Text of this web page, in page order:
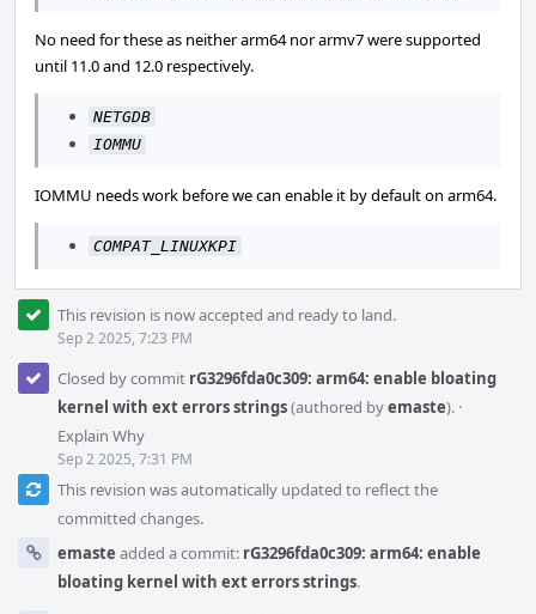
No need for these as neither arm64 nor armv7 were supported
until 11.0 and 12.0 respectively.
NETGDB
IOMMU
IOMMU needs work before we can enable it by default on arm64.
COMPAT_LINUXKPI
This revision is now accepted and ready to land.
Sep 2 2025, 7:23 PM
Closed by commit rG3296fda0c309: arm64: enable bloating
kernel with ext errors strings(authored byemaste). ·
Explain Why
Sep 2 2025, 7:31 PM
This revision was automatically updated to reflect the
committed changes.
emaste added a commit: rG3296fda0c309: arm64: enable
bloating kernel with ext errors strings.